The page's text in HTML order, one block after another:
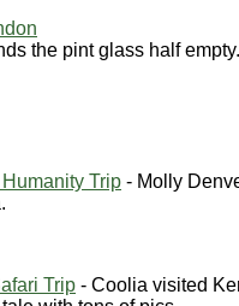
the pint glass half empty.
Trip - Molly
Trip - Coolia visited